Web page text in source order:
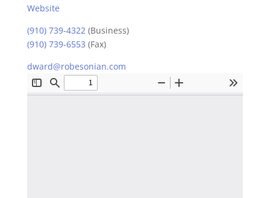
Website
(910) 739-4322(Business)
(910) 739-6553 (Fax)
dward@robesonian.com